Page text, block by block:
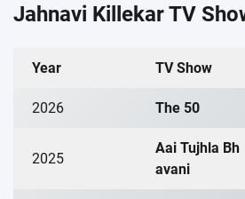
Jahnavi Killekar TV
Year TV Show
2026 The 50
2025
Aai Tujhla Bh
avani